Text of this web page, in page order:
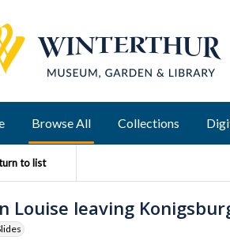
Browse All Collections
to list
Louise leaving